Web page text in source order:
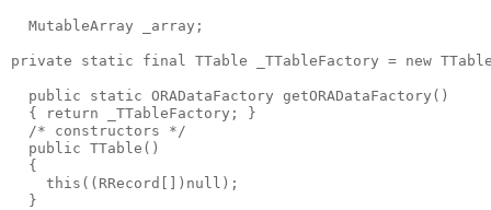
  MutableArray _array;
private static final TTable _TTableFactory = new
  public static ORADataFactory getORADataFactory()
  { return _TTableFactory; }
  /* constructors */
  public TTable()
  {
    this((RRecord[])null);
  }